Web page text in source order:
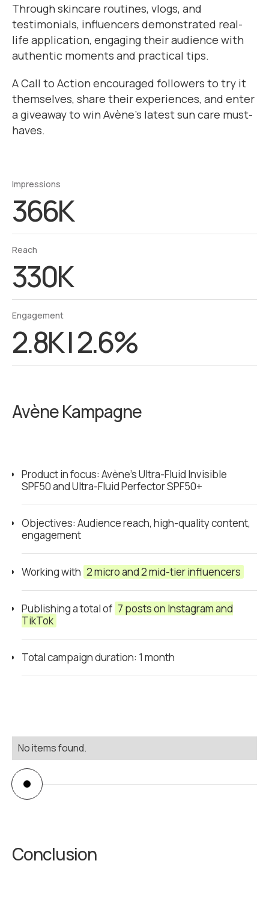
Through skincare routines, vlogs, and
testimonials, influencers demonstrated real-
life application, engaging their audience with
authentic moments and practical tips.
A Call to Action encouraged followers to try it
themselves, share their experiences, and enter
a giveaway to win Avène’s latest sun care must-
haves.
Impressions
366K
Reach
330K
Engagement
2.8K | 2.6%
Avène Kampagne
Product in focus: Avène’s Ultra-Fluid Invisible
SPF50 and Ultra-Fluid Perfector SPF50+
Objectives: Audience reach, high-quality content,
engagement
Working with 2 micro and 2 mid-tier influencers
Publishing a total of 7 posts on Instagram and
TikTok
Total campaign duration: 1 month
No items found.
Conclusion